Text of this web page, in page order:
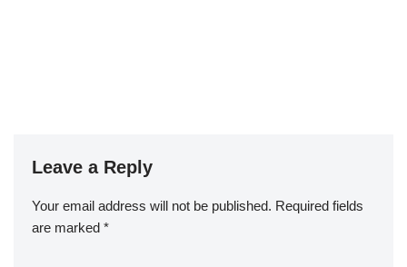
Leave a Reply
Your email address will not be published. Required fields
are marked *